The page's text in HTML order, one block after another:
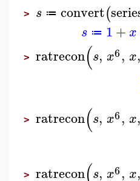
> s ≔ convert(
s ≔ 1+x
> ratrecon(s, x6, x,
> ratrecon(s, x6, x,
> ratrecon s, x6, x,